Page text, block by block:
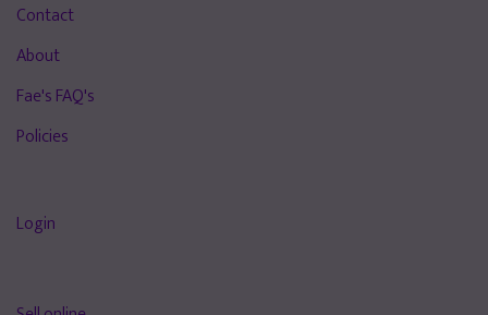
Contact
About
Fae's FAQ's
Policies
Login